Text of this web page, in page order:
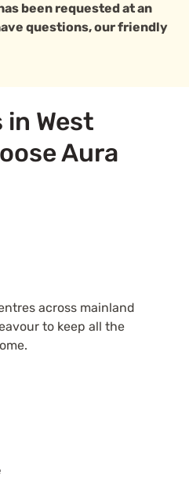
been requested at an
questions, our friendly
in West
Aura
across mainland
to keep all the